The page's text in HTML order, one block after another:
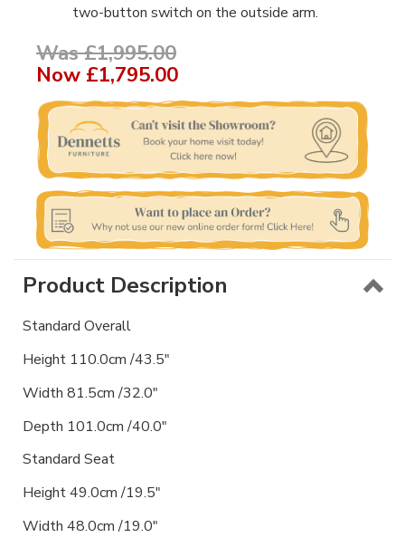
two-button switch on the outside arm.
Was £1,995.00
Now £1,795.00
Product Description
Standard Overall
Height 110.0cm /43.5"
Width 81.5cm /32.0"
Depth 101.0cm /40.0"
Standard Seat
Height 49.0cm /19.5"
Width 48.0cm /19.0"